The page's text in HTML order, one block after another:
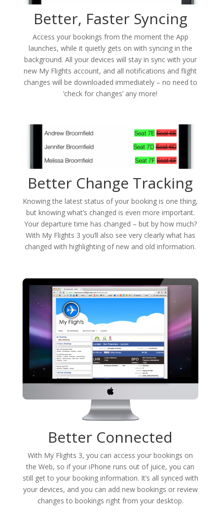
Better, Faster Syncing
Access your bookings from the moment the App
launches, while it quietly gets on with syncing in the
background. All your devices will stay in sync with your
new My Flights account, and all notifications and flight
changes will be downloaded immediately – no need to
‘check for changes’ any more!
Better Change Tracking
Knowing the latest status of your booking is one thing,
but knowing what’s changed is even more important.
Your departure time has changed – but by how much?
With My Flights 3 you’ll also see very clearly what has
changed with highlighting of new and old information.
Better Connected
With My Flights 3, you can access your bookings on
the Web, so if your iPhone runs out of juice, you can
still get to your booking information. It’s all synced with
your devices, and you can add new bookings or review
changes to bookings right from your desktop.